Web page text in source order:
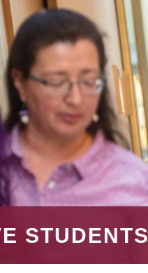
STUDENTS